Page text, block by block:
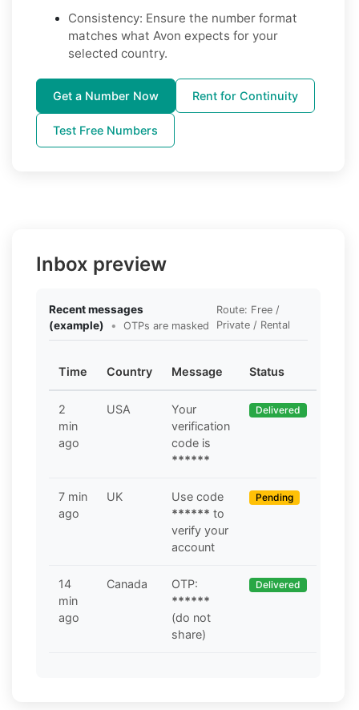
Consistency: Ensure the number format
matches what Avon expects for your
selected country.
Get a Number Now Rent for Continuity
Test Free Numbers
Inbox preview
Recent messages
(example)
• OTPs are masked
Route: Free /
Private / Rental
Time Country Message Status
2
min
ago
USA
Your
verification
code is
******
Delivered
7 min
ago
UK
Use code
****** to
verify your
account
Pending
14
min
ago
Canada
OTP:
******
(do not
share)
Delivered